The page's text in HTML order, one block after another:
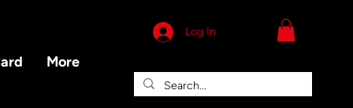
More
Log In